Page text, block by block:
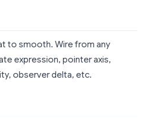
to smooth. Wire from any
expression, pointer axis,
observer delta, etc.